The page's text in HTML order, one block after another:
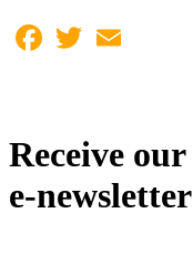
Facebook
Twitter
Receive our
e-newsletter